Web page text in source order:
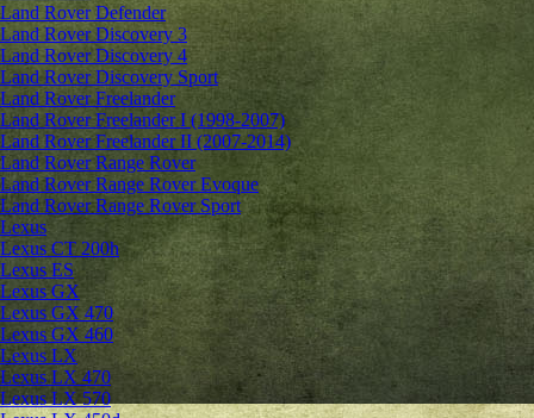
Land Rover Defender
Land Rover Discovery 3
Land Rover Discovery 4
Land Rover Discovery Sport
Land Rover Freelander
Land Rover Freelander I (1998-2007)
Land Rover Freelander II (2007-2014)
Land Rover Range Rover
Land Rover Range Rover Evoque
Land Rover Range Rover Sport
Lexus
Lexus CT 200h
Lexus ES
Lexus GX
Lexus GX 470
Lexus GX 460
Lexus LX
Lexus LX 470
Lexus LX 570